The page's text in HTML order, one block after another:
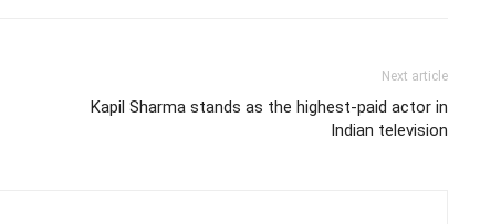
Next article
Kapil Sharma stands as the highest-paid actor in
Indian television